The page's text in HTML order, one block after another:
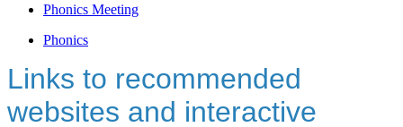
Phonics Meeting
Phonics
Links to recommended
websites and interactive